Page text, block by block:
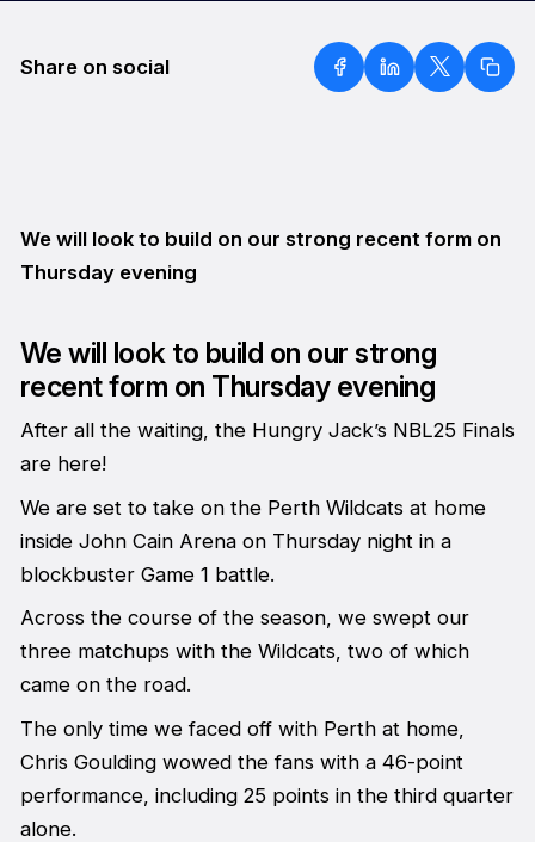
Share on social
We will look to build on our strong recent form on
Thursday evening
We will look to build on our strong
recent form on Thursday evening
After all the waiting, the Hungry Jack’s NBL25 Finals
are here!
We are set to take on the Perth Wildcats at home
inside John Cain Arena on Thursday night in a
blockbuster Game 1 battle.
Across the course of the season, we swept our
three matchups with the Wildcats, two of which
came on the road.
The only time we faced off with Perth at home,
Chris Goulding wowed the fans with a 46-point
performance, including 25 points in the third quarter
alone.